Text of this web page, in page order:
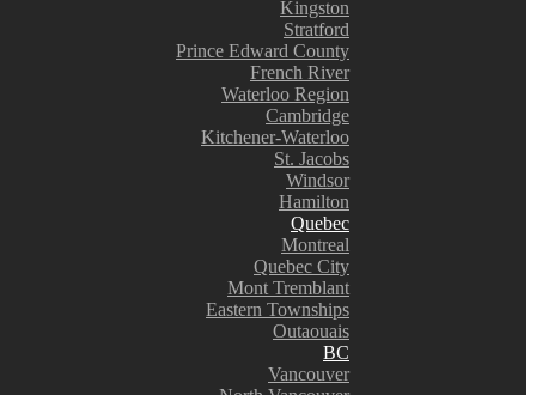
Kingston
Stratford
Prince Edward County
French River
Waterloo Region
Cambridge
Kitchener-Waterloo
St. Jacobs
Windsor
Hamilton
Quebec
Montreal
Quebec City
Mont Tremblant
Eastern Townships
Outaouais
BC
Vancouver